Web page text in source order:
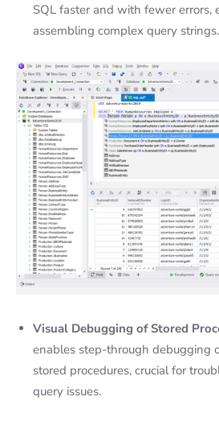
SQL faster and with fewer errors,
assembling complex query strings.
Visual Debugging of Stored
enables step-through debugging
stored procedures, crucial for
query issues.